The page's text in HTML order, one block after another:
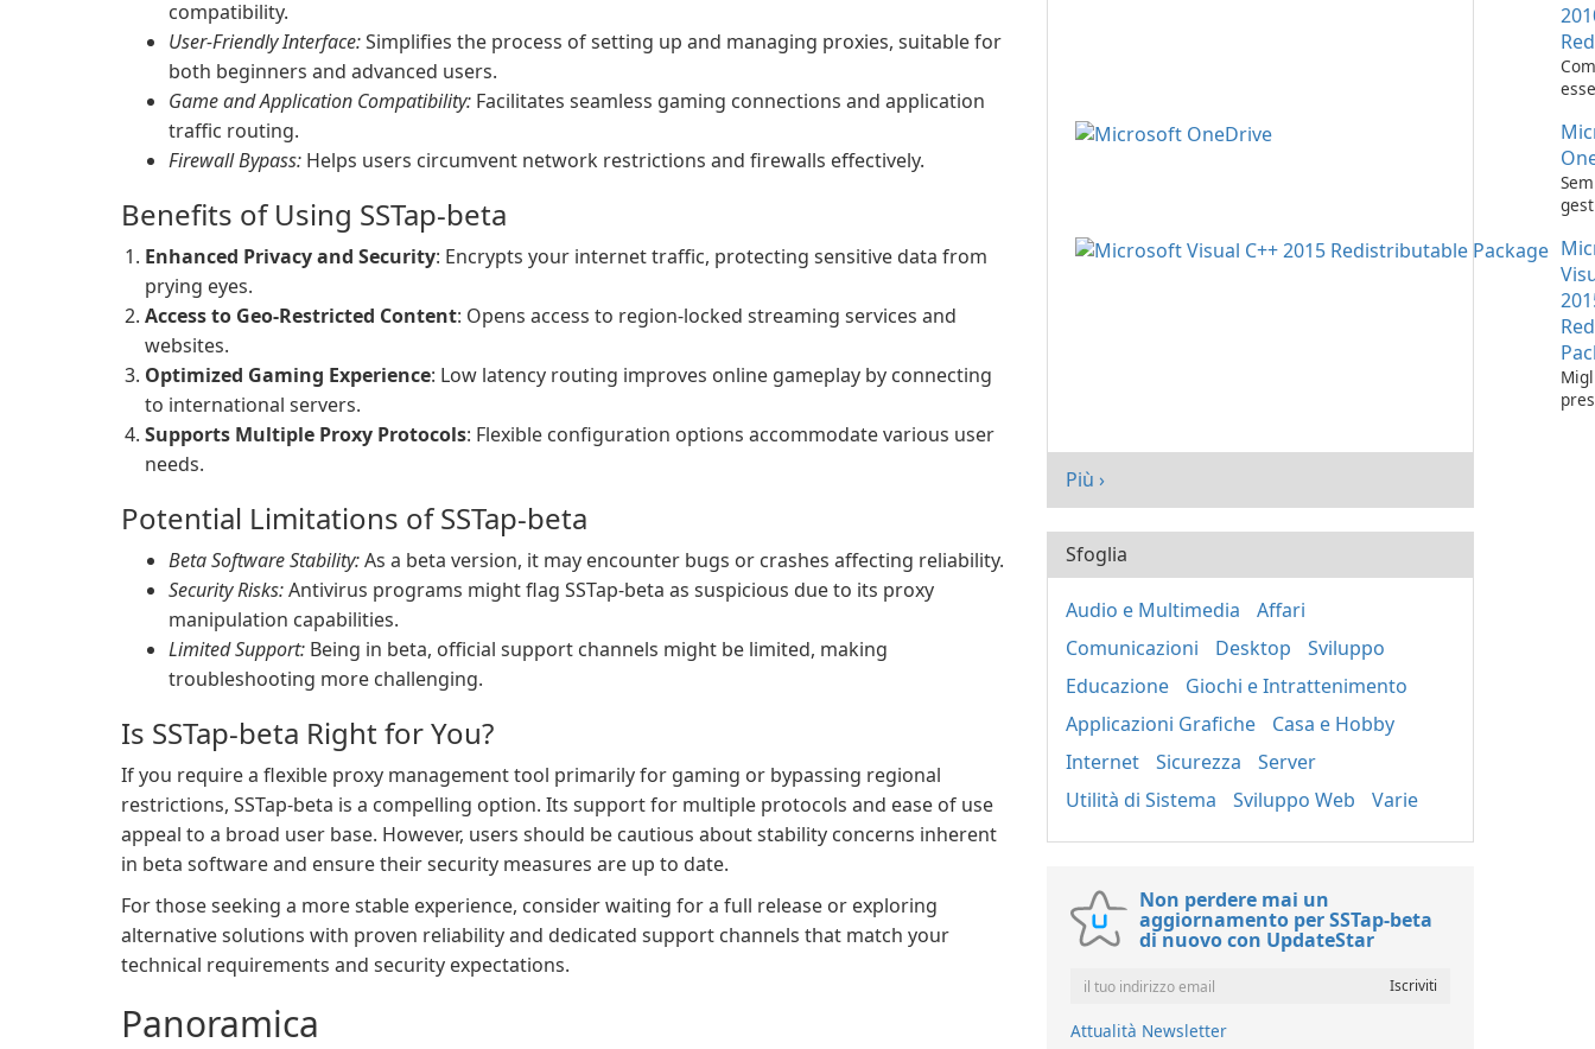
compatibility.
User-Friendly Interface:Simplifies the process of setting up and managing proxies, suitable for
both beginners and advanced users.
Game and Application Compatibility: Facilitates seamless gaming connections and application
traffic routing.
Firewall Bypass: Helps users circumvent network restrictions and firewalls effectively.
Benefits of Using SSTap-beta
Enhanced Privacy and Security: Encrypts your internet traffic, protecting sensitive data from
prying eyes.
Access to Geo-Restricted Content: Opens access to region-locked streaming services and
websites.
Optimized Gaming Experience: Low latency routing improves online gameplay by connecting
to international servers.
Supports Multiple Proxy Protocols: Flexible configuration options accommodate various user
needs.
Potential Limitations of SSTap-beta
Beta Software Stability:As a beta version, it may encounter bugs or crashes affecting reliability.
Security Risks:Antivirus programs might flag SSTap-beta as suspicious due to its proxy
manipulation capabilities.
Limited Support: Being in beta, official support channels might be limited, making
troubleshooting more challenging.
Is SSTap-beta Right for You?
If you require a flexible proxy management tool primarily for gaming or bypassing regional
restrictions, SSTap-beta is a compelling option. Its support for multiple protocols and ease of use
appeal to a broad user base. However, users should be cautious about stability concerns inherent
in beta software and ensure their security measures are up to date.
For those seeking a more stable experience, consider waiting for a full release or exploring
alternative solutions with proven reliability and dedicated support channels that match your
technical requirements and security expectations.
Panoramica
Più ›
Sfoglia
Audio e Multimedia
Affari
Comunicazioni
Desktop
Sviluppo
Educazione
Giochi e Intrattenimento
Applicazioni Grafiche
Casa e Hobby
Internet
Sicurezza
Server
Utilità di Sistema
Sviluppo Web Varie
Non perdere mai un
aggiornamento per SSTap-beta
di nuovo con UpdateStar
Attualità Newsletter